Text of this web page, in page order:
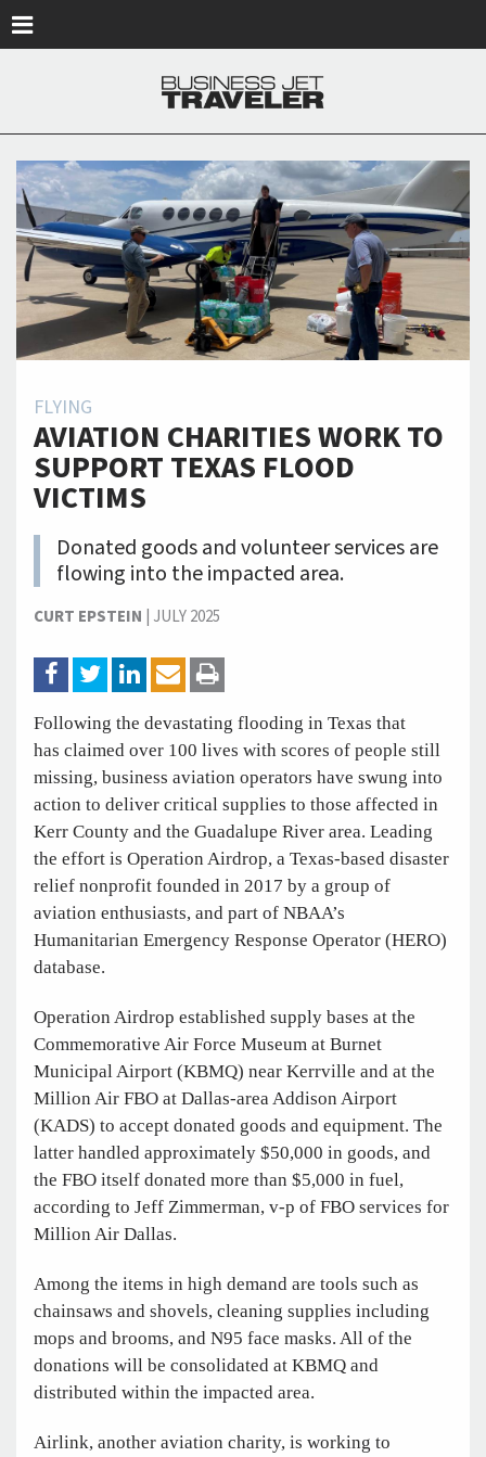
FLYING
AVIATION CHARITIES WORK TO
SUPPORT TEXAS FLOOD
VICTIMS
Donated goods and volunteer services are
flowing into the impacted area.
CURT EPSTEIN | JULY 2025
Following the devastating flooding in Texas that
has claimed over 100 lives with scores of people still
missing, business aviation operators have swung into
action to deliver critical supplies to those affected in
Kerr County and the Guadalupe River area. Leading
the effort is Operation Airdrop, a Texas-based disaster
relief nonprofit founded in 2017 by a group of
aviation enthusiasts, and part of NBAA’s
Humanitarian Emergency Response Operator (HERO)
database.
Operation Airdrop established supply bases at the
Commemorative Air Force Museum at Burnet
Municipal Airport (KBMQ) near Kerrville and at the
Million Air FBO at Dallas-area Addison Airport
(KADS) to accept donated goods and equipment. The
latter handled approximately $50,000 in goods, and
the FBO itself donated more than $5,000 in fuel,
according to Jeff Zimmerman, v-p of FBO services for
Million Air Dallas.
Among the items in high demand are tools such as
chainsaws and shovels, cleaning supplies including
mops and brooms, and N95 face masks. All of the
donations will be consolidated at KBMQ and
distributed within the impacted area.
Airlink, another aviation charity, is working to